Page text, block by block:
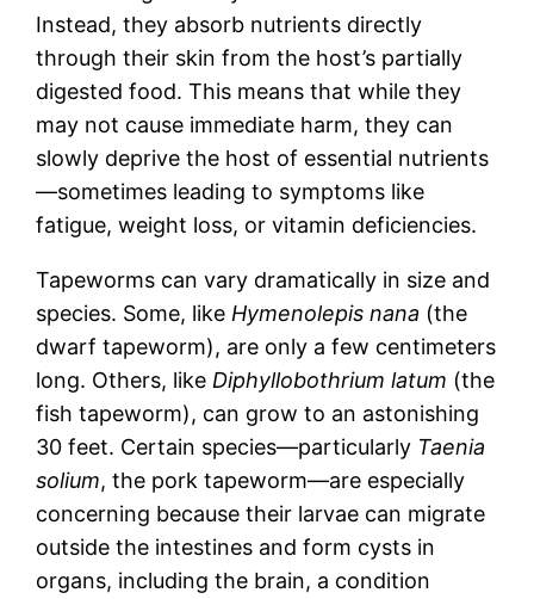
Instead, they absorb nutrients directly
through their skin from the host’s partially
digested food. This means that while they
may not cause immediate harm, they can
slowly deprive the host of essential nutrients
—sometimes leading to symptoms like
fatigue, weight loss, or vitamin deficiencies.
Tapeworms can vary dramatically in size and
species. Some, like Hymenolepis nana (the
dwarf tapeworm), are only a few centimeters
long. Others, like Diphyllobothrium latum (the
fish tapeworm), can grow to an astonishing
30 feet. Certain species—particularly Taenia
solium, the pork tapeworm—are especially
concerning because their larvae can migrate
outside the intestines and form cysts in
organs, including the brain, a condition